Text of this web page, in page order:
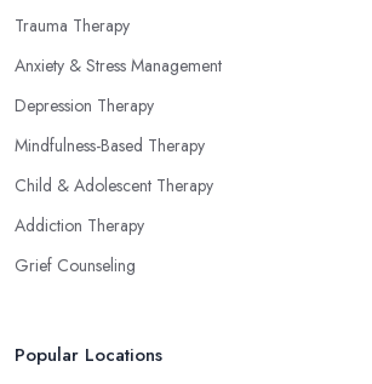
Trauma Therapy
Anxiety & Stress Management
Depression Therapy
Mindfulness-Based Therapy
Child & Adolescent Therapy
Addiction Therapy
Grief Counseling
Popular Locations